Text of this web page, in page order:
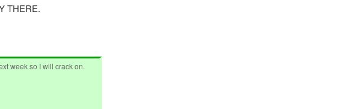
THERE.
week so I will crack on.